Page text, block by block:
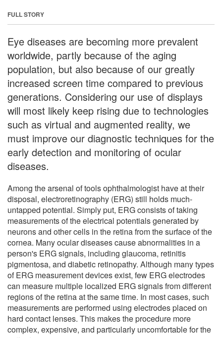
FULL STORY
Eye diseases are becoming more prevalent
worldwide, partly because of the aging
population, but also because of our greatly
increased screen time compared to previous
generations. Considering our use of displays
will most likely keep rising due to technologies
such as virtual and augmented reality, we
must improve our diagnostic techniques for the
early detection and monitoring of ocular
diseases.
Among the arsenal of tools ophthalmologist have at their
disposal, electroretinography (ERG) still holds much-
untapped potential. Simply put, ERG consists of taking
measurements of the electrical potentials generated by
neurons and other cells in the retina from the surface of the
cornea. Many ocular diseases cause abnormalities in a
person's ERG signals, including glaucoma, retinitis
pigmentosa, and diabetic retinopathy. Although many types
of ERG measurement devices exist, few ERG electrodes
can measure multiple localized ERG signals from different
regions of the retina at the same time. In most cases, such
measurements are performed using electrodes placed on
hard contact lenses. This makes the procedure more
complex, expensive, and particularly uncomfortable for the